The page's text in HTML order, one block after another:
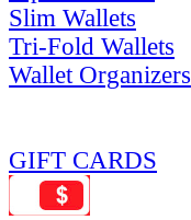
Slim Wallets
Tri-Fold Wallets
Wallet Organizers
GIFT CARDS